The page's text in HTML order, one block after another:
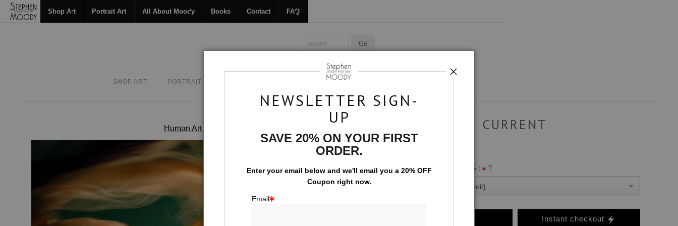
Shop Art Portrait Art All About Moody Books Contact FAQ
SHOP ART PORTRAIT ART BOOKS
Human Art Form CURRENT
EMBELLISHED CANVAS :
10x15 (Add $0.00 Per Unit)
Instant checkout
NEWSLETTER SIGN-
UP
SAVE 20% ON YOUR FIRST
ORDER.
Enter your email below and we'll email you a 20% OFF
Coupon right now.
Email